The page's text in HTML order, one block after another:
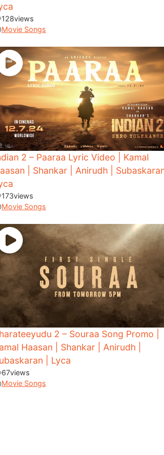
128views
Movie Songs
2 – Paaraa Lyric Video | Kamal
| Shankar | Anirudh | Subaskaran
173views
Movie Songs
2 – Souraa Song Promo |
Haasan | Shankar | Anirudh |
| Lyca
67views
Movie Songs